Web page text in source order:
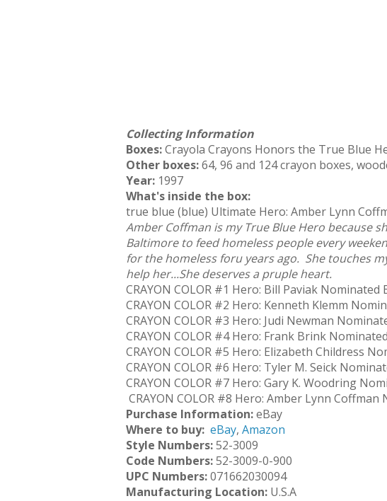
Collecting Information
Boxes:Crayola Crayons Honors the True Blue
Other boxes:64, 96 and 124 crayon boxes,
Year: 1997
What's inside the box:
true blue (blue) Ultimate Hero: Amber Lynn
Amber Coffman is my True Blue Hero because
Baltimore to feed homeless people every
for the homeless foru years ago. She touches
help her...She deserves a pruple heart.
CRAYON COLOR #1 Hero: Bill Paviak
CRAYON COLOR #2 Hero: Kenneth Klemm
CRAYON COLOR #3 Hero: Judi Newman
CRAYON COLOR #4 Hero: Frank Brink
CRAYON COLOR #5 Hero: Elizabeth Childress
CRAYON COLOR #6 Hero: Tyler M. Seick
CRAYON COLOR #7 Hero: Gary K. Woodring
CRAYON COLOR #8 Hero: Amber Lynn Coffman
Purchase Information:eBay
Where to buy: eBay, Amazon
Style Numbers:52-3009
Code Numbers:52-3009-0-900
UPC Numbers:071662030094
Manufacturing Location: U.S.A